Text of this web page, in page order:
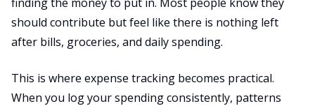
should contribute but feel like there is nothing left
after bills, groceries, and daily spending.
This is where expense tracking becomes practical.
When you log your spending consistently, patterns